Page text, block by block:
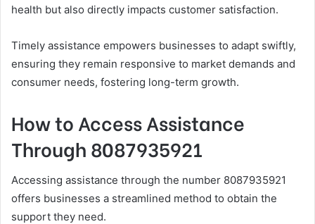
health but also directly impacts customer satisfaction.
Timely assistance empowers businesses to adapt swiftly,
ensuring they remain responsive to market demands and
consumer needs, fostering long-term growth.
How to Access Assistance
Through 8087935921
Accessing assistance through the number 8087935921
offers businesses a streamlined method to obtain the
support they need.